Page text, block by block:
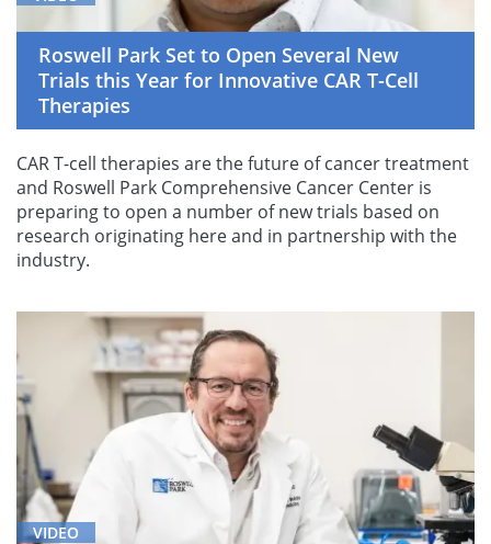
Roswell Park Set to Open Several New
Trials this Year for Innovative CAR T-Cell
Therapies
CAR T-cell therapies are the future of cancer treatment
and Roswell Park Comprehensive Cancer Center is
preparing to open a number of new trials based on
research originating here and in partnership with the
industry.
VIDEO